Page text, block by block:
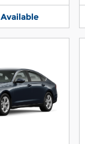
Available